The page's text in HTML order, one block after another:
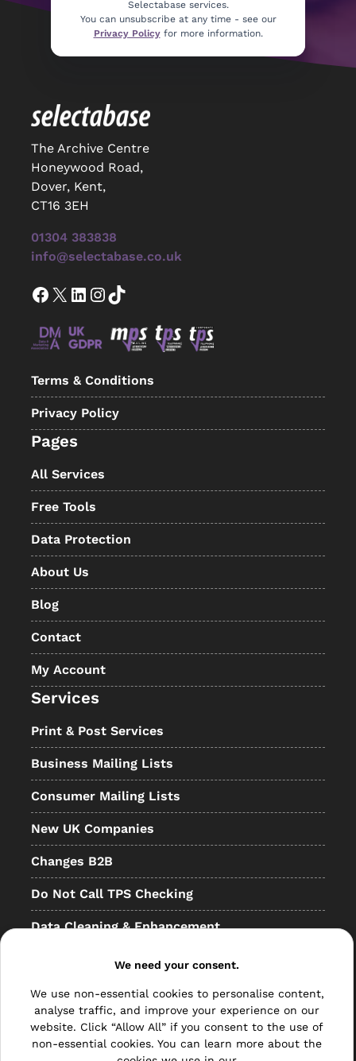
Selectabase services.
You can unsubscribe at any time - see our
Privacy Policyfor more information.
The Archive Centre
Honeywood Road,
Dover, Kent,
CT16 3EH
01304 383838
info@selectabase.co.uk
Facebook X LinkedIn InstagramTikTok
Terms & Conditions
Privacy Policy
Pages
All Services
Free Tools
Data Protection
About Us
Blog
Contact
My Account
Services
Print & Post Services
Business Mailing Lists
Consumer Mailing Lists
New UK Companies
Changes B2B
Do Not Call TPS Checking
Data Cleaning & Enhancement
Other
Bulk Mail
Direct Mail
We need your consent.
We use non-essential cookies to personalise content,
analyse traffic, and improve your experience on our
website. Click “Allow All” if you consent to the use of
non-essential cookies. You can learn more about the